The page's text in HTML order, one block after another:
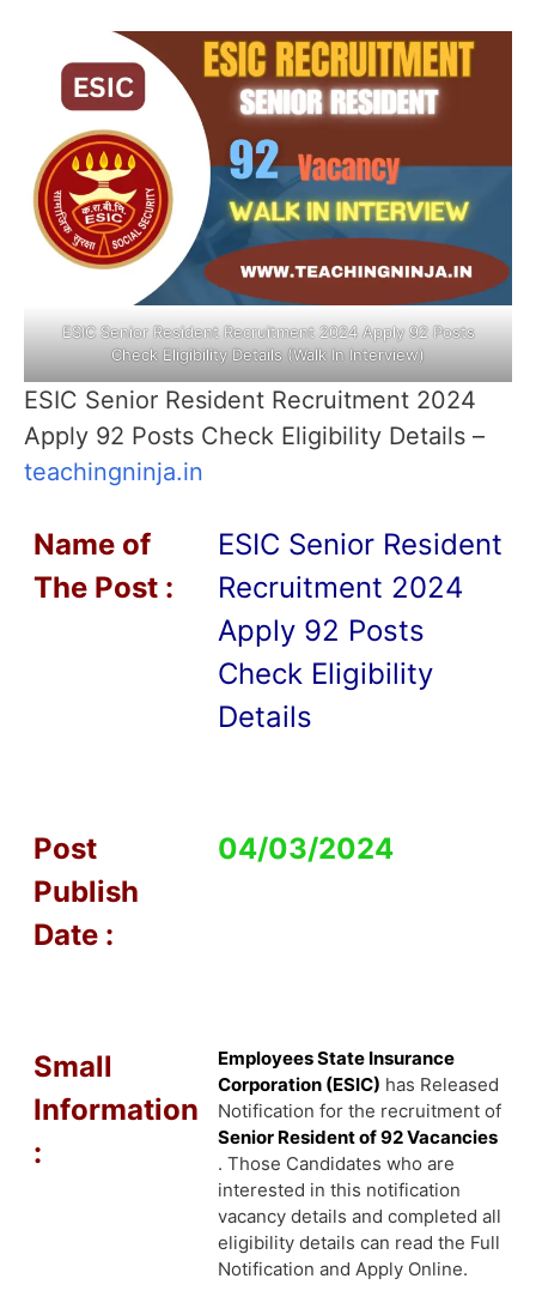
ESIC Senior Resident Recruitment 2024 Apply 92 Posts
Check Eligibility Details (Walk In Interview)
ESIC Senior Resident Recruitment 2024
Apply 92 Posts Check Eligibility Details –
teachingninja.in
Name of
The Post :
ESIC Senior Resident
Recruitment 2024
Apply 92 Posts
Check Eligibility
Details
Post
Publish
Date :
04/03/2024
Small
Information
:
Employees State Insurance
Corporation (ESIC) has Released
Notification for the recruitment of
Senior Resident of 92 Vacancies
. Those Candidates who are
interested in this notification
vacancy details and completed all
eligibility details can read the Full
Notification and Apply Online.